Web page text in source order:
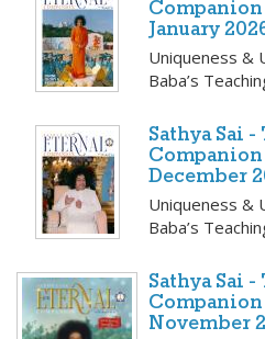
Companion
January
Uniqueness &
Baba’s
Sathya Sai
Companion
December
Uniqueness &
Baba’s
Sathya Sai
Companion
November